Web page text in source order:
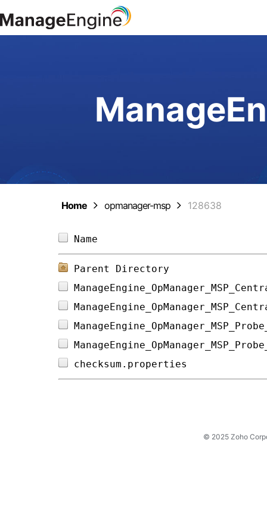
Home opmanager-msp 128638
Parent Directory
© 2025 Zoho